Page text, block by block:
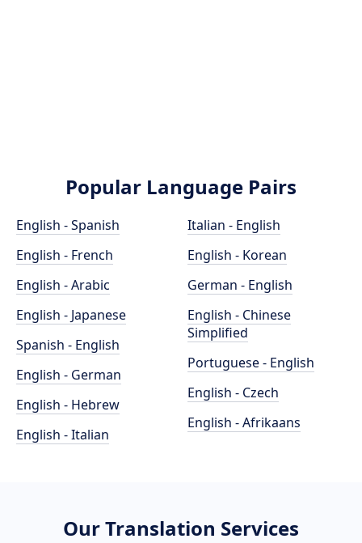
Popular Language Pairs
English - Spanish
English - French
English - Arabic
English - Japanese
Spanish - English
English - German
English - Hebrew
English - Italian
Italian - English
English - Korean
German - English
English - Chinese
Simplified
Portuguese - English
English - Czech
English - Afrikaans
Our Translation Services